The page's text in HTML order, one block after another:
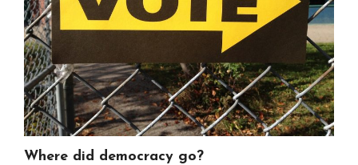
Where did democracy go?